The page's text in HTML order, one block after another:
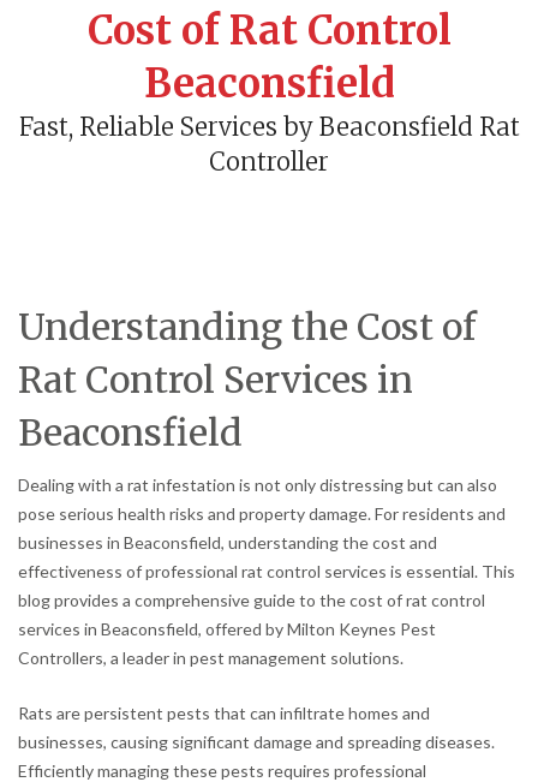
Cost of Rat Control
Beaconsfield
Fast, Reliable Services by Beaconsfield Rat
Controller
Understanding the Cost of
Rat Control Services in
Beaconsfield
Dealing with a rat infestation is not only distressing but can also
pose serious health risks and property damage. For residents and
businesses in Beaconsfield, understanding the cost and
effectiveness of professional rat control services is essential. This
blog provides a comprehensive guide to the cost of rat control
services in Beaconsfield, offered by Milton Keynes Pest
Controllers, a leader in pest management solutions.
Rats are persistent pests that can infiltrate homes and
businesses, causing significant damage and spreading diseases.
Efficiently managing these pests requires professional